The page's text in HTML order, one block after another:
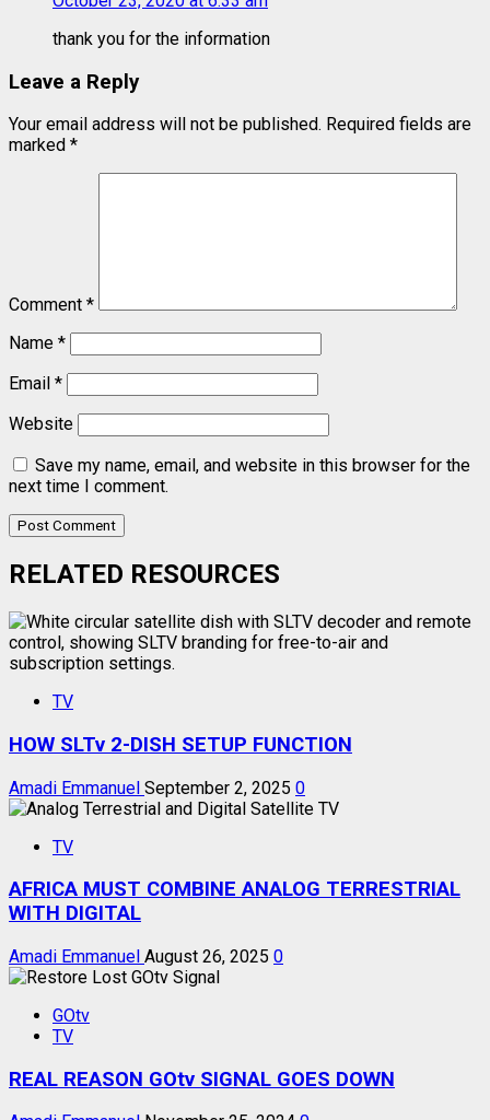
thank you for the information
Leave a Reply
Your email address will not be published. Required fields are
marked *
Comment *
Name *
Email *
Website
Save my name, email, and website in this browser for the
next time I comment.
RELATED RESOURCES
TV
HOW SLTv 2-DISH SETUP FUNCTION
Amadi Emmanuel September 2, 2025 0
TV
AFRICA MUST COMBINE ANALOG TERRESTRIAL
WITH DIGITAL
Amadi Emmanuel August 26, 2025 0
GOtv
TV
REAL REASON GOtv SIGNAL GOES DOWN